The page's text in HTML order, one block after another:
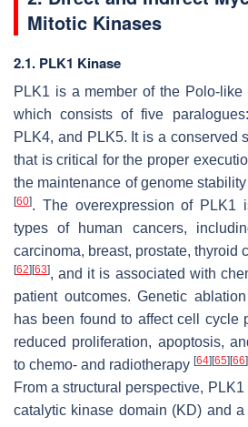
Mitotic Kinases
2.1. PLK1 Kinase
PLK1 is a member of the Polo-like
which consists of five
PLK4, and PLK5. It is a conserved
that is critical for the proper
the maintenance of genome
[60]. The overexpression of PLK1
types of human cancers,
carcinoma, breast, prostate, thyroid
[62] [63], and it is associated with
patient outcomes. Genetic
has been found to affect cell cycle
reduced proliferation, apoptosis,
to chemo- and radiotherapy [64] [65] [66]
From a structural perspective,
catalytic kinase domain (KD) and